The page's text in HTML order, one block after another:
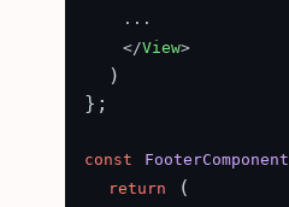
    ...
</View>
  )
};
const FooterComponent
return (